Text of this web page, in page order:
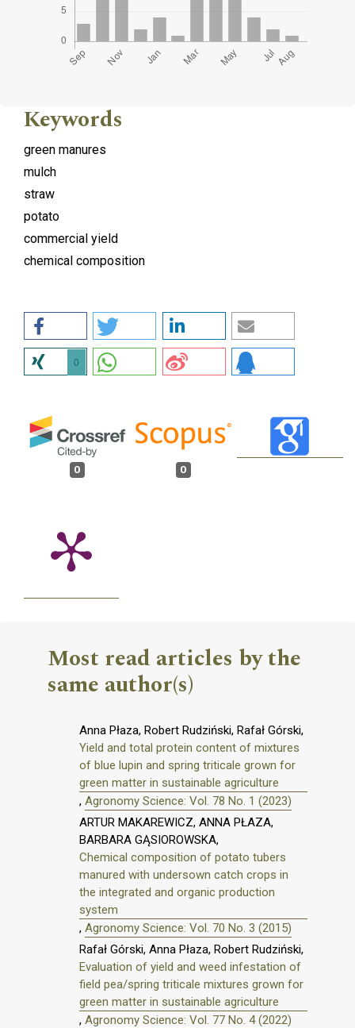
Keywords
green manures
mulch
straw
potato
commercial yield
chemical composition
0
0 0
Most read articles by the
same author(s)
Anna Płaza, Robert Rudziński, Rafał Górski,
Yield and total protein content of mixtures
of blue lupin and spring triticale grown for
green matter in sustainable agriculture
, Agronomy Science: Vol. 78 No. 1 (2023)
ARTUR MAKAREWICZ, ANNA PŁAZA,
BARBARA GĄSIOROWSKA,
Chemical composition of potato tubers
manured with undersown catch crops in
the integrated and organic production
system
, Agronomy Science: Vol. 70 No. 3 (2015)
Rafał Górski, Anna Płaza, Robert Rudziński,
Evaluation of yield and weed infestation of
field pea/spring triticale mixtures grown for
green matter in sustainable agriculture
, Agronomy Science: Vol. 77 No. 4 (2022)